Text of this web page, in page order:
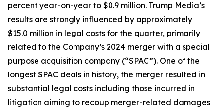
percent year-on-year to $0.9 million. Trump Media’s
results are strongly influenced by approximately
$15.0 million in legal costs for the quarter, primarily
related to the Company’s 2024 merger with a special
purpose acquisition company (“SPAC”). One of the
longest SPAC deals in history, the merger resulted in
substantial legal costs including those incurred in
litigation aiming to recoup merger-related damages